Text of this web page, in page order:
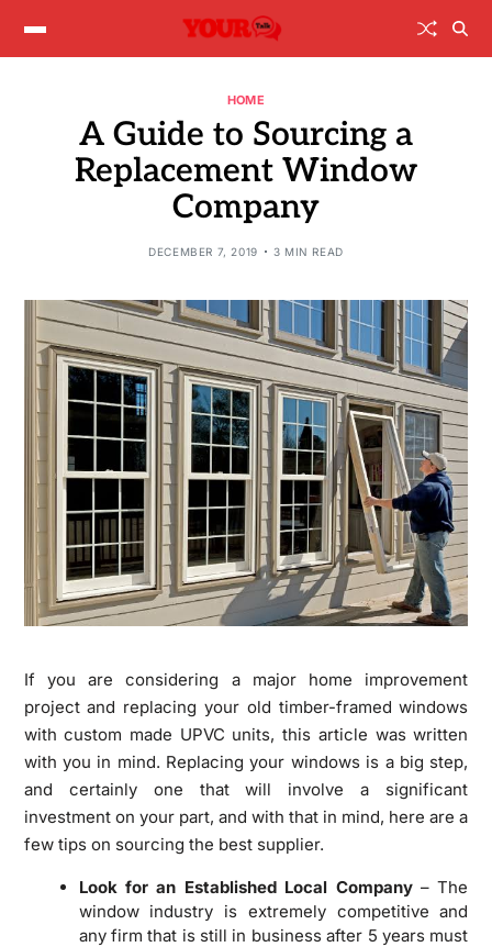
HOME
A Guide to Sourcing a
Replacement Window
Company
DECEMBER 7, 2019 3 MIN READ
If you are considering a major home improvement
project and replacing your old timber-framed windows
with custom made UPVC units, this article was written
with you in mind. Replacing your windows is a big step,
and certainly one that will involve a significant
investment on your part, and with that in mind, here are a
few tips on sourcing the best supplier.
Look for an Established Local Company – The
window industry is extremely competitive and
any firm that is still in business after 5 years must